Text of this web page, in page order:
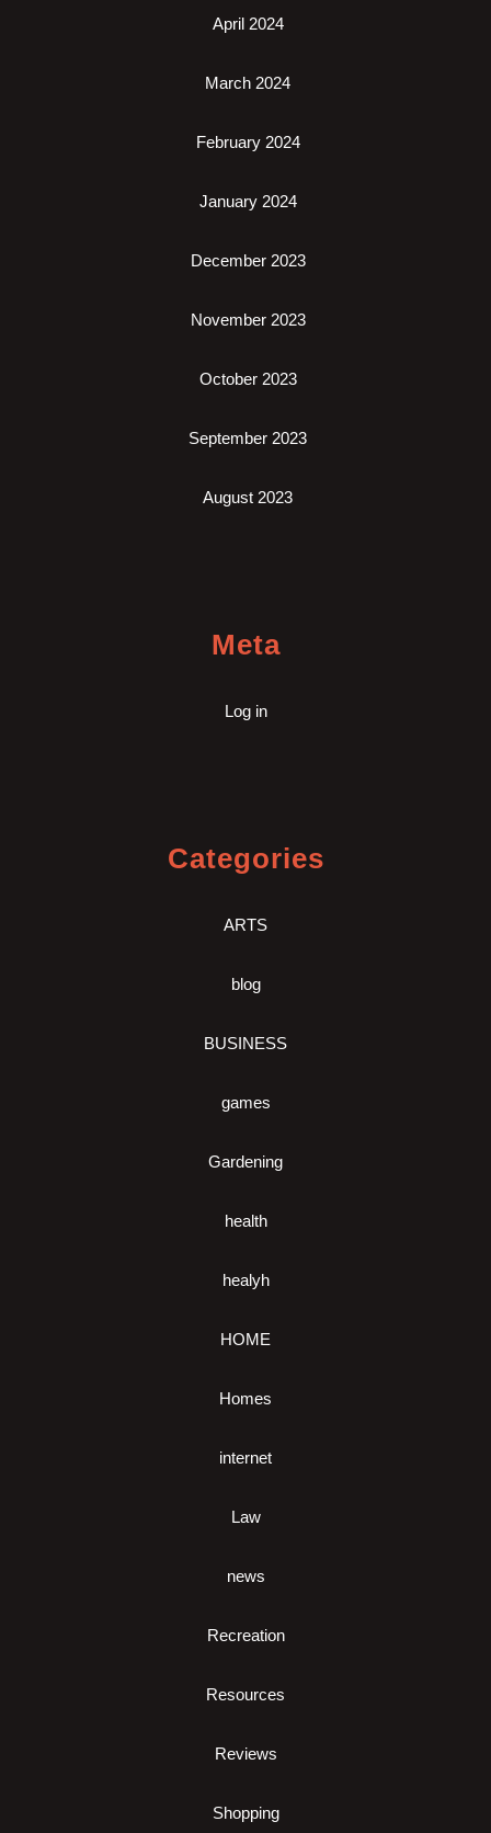
April 2024
March 2024
February 2024
January 2024
December 2023
November 2023
October 2023
September 2023
August 2023
Meta
Log in
Categories
ARTS
blog
BUSINESS
games
Gardening
health
healyh
HOME
Homes
internet
Law
news
Recreation
Resources
Reviews
Shopping